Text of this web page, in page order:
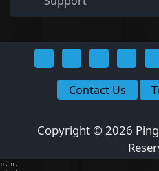
Contact Us
Copyright © 2026
"; ";